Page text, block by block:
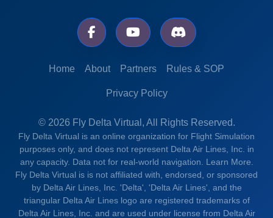
Home About Partners Rules & SOP
Privacy Policy
© 2026 Fly Delta Virtual, All Rights Reserved.
Fly Delta Virtual is an online organization for Flight Simulation
purposes only, and does not represent Delta Air Lines, Inc. in
any capacity. Data not for real-world navigation. Learn More.
Fly Delta Virtual is is not affiliated with, endorsed, or sponsored
by Delta Air Lines, Inc. 'Delta', 'Delta Air Lines', and the
triangular Delta Air Lines logo are registered trademarks of
Delta Air Lines, Inc. and are used under license from Delta Air